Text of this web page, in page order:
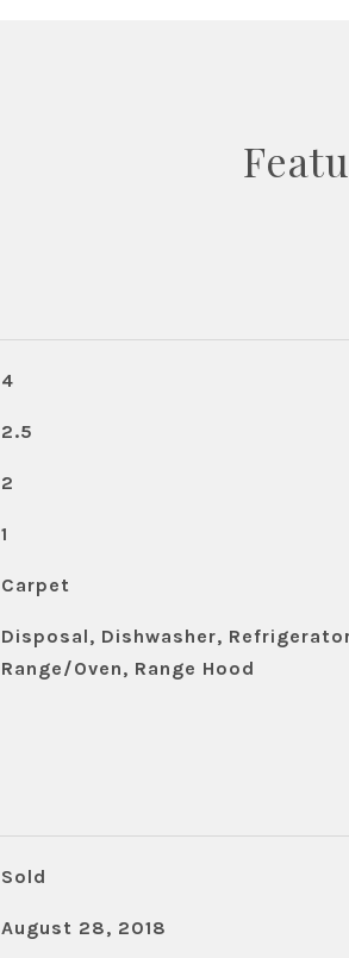
4
2.5
2
1
Carpet
Disposal, Dishwasher,
Range/Oven, Range Hood
Sold
August 28, 2018